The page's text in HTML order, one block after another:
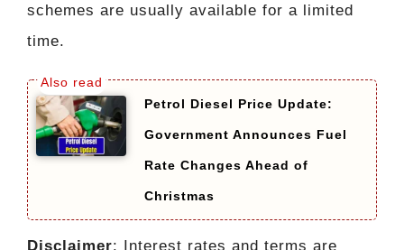
schemes are usually available for a limited
time.
Petrol Diesel Price Update:
Government Announces Fuel
Rate Changes Ahead of
Christmas
Disclaimer: Interest rates and terms are